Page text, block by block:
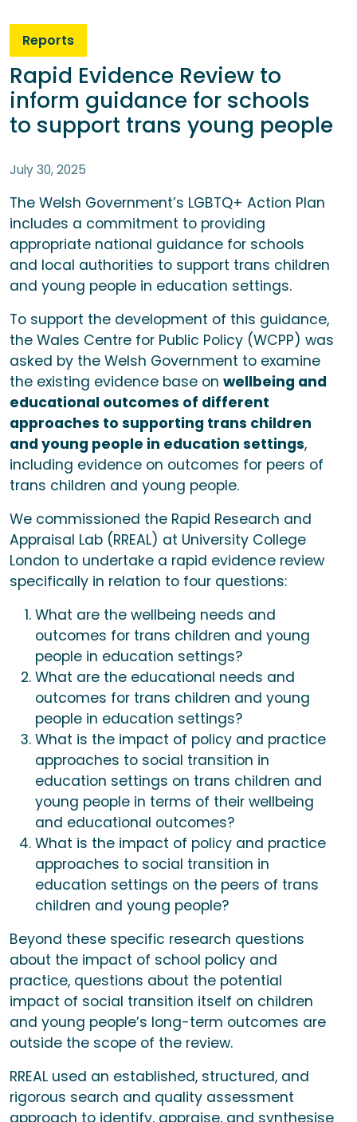
Reports
Rapid Evidence Review to
inform guidance for schools
to support trans young people
July 30, 2025
The Welsh Government’s LGBTQ+ Action Plan
includes a commitment to providing
appropriate national guidance for schools
and local authorities to support trans children
and young people in education settings.
To support the development of this guidance,
the Wales Centre for Public Policy (WCPP) was
asked by the Welsh Government to examine
the existing evidence base on wellbeing and
educational outcomes of different
approaches to supporting trans children
and young people in education settings,
including evidence on outcomes for peers of
trans children and young people.
We commissioned the Rapid Research and
Appraisal Lab (RREAL) at University College
London to undertake a rapid evidence review
specifically in relation to four questions:
What are the wellbeing needs and
outcomes for trans children and young
people in education settings?
What are the educational needs and
outcomes for trans children and young
people in education settings?
What is the impact of policy and practice
approaches to social transition in
education settings on trans children and
young people in terms of their wellbeing
and educational outcomes?
What is the impact of policy and practice
approaches to social transition in
education settings on the peers of trans
children and young people?
Beyond these specific research questions
about the impact of school policy and
practice, questions about the potential
impact of social transition itself on children
and young people’s long-term outcomes are
outside the scope of the review.
RREAL used an established, structured, and
rigorous search and quality assessment
approach to identify, appraise, and synthesise